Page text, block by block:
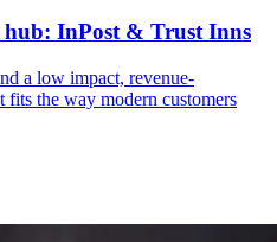
InPost & Trust Inns
a low impact, revenue-
fits the way modern customers